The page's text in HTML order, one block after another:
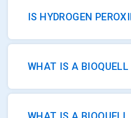
IS HYDROGEN
WHAT IS A